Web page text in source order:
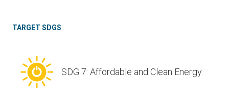
TARGET SDGS
SDG 7: Affordable and Clean Energy